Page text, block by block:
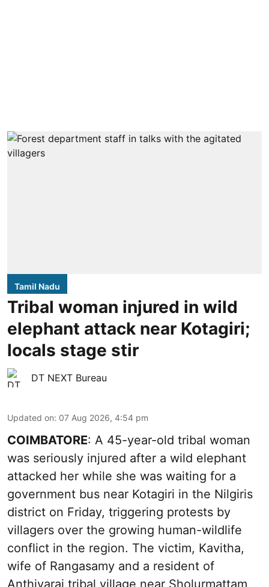
Tamil Nadu
Tribal woman injured in wild
elephant attack near Kotagiri;
locals stage stir
DT NEXT Bureau
Updated on: 07 Aug 2026, 4:54 pm
COIMBATORE: A 45-year-old tribal woman
was seriously injured after a wild elephant
attacked her while she was waiting for a
government bus near Kotagiri in the Nilgiris
district on Friday, triggering protests by
villagers over the growing human-wildlife
conflict in the region. The victim, Kavitha,
wife of Rangasamy and a resident of
Anthiyarai tribal village near Sholurmattam,